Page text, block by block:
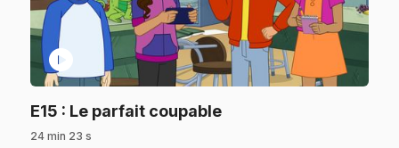
play_circle
E15 : Le parfait coupable.
24 min 23 s